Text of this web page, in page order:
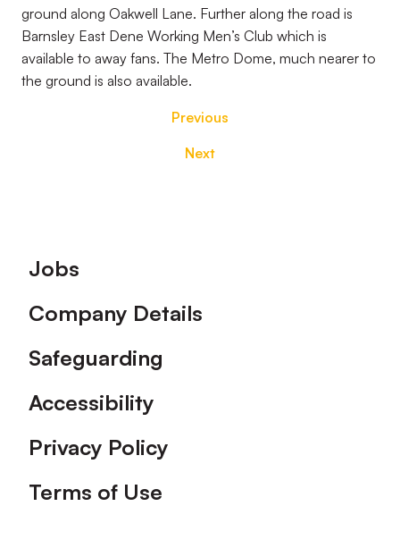
ground along Oakwell Lane. Further along the road is
Barnsley East Dene Working Men’s Club which is
available to away fans. The Metro Dome, much nearer to
the ground is also available.
Previous
Next
Footer
Jobs
Company Details
Safeguarding
Accessibility
Privacy Policy
Terms of Use